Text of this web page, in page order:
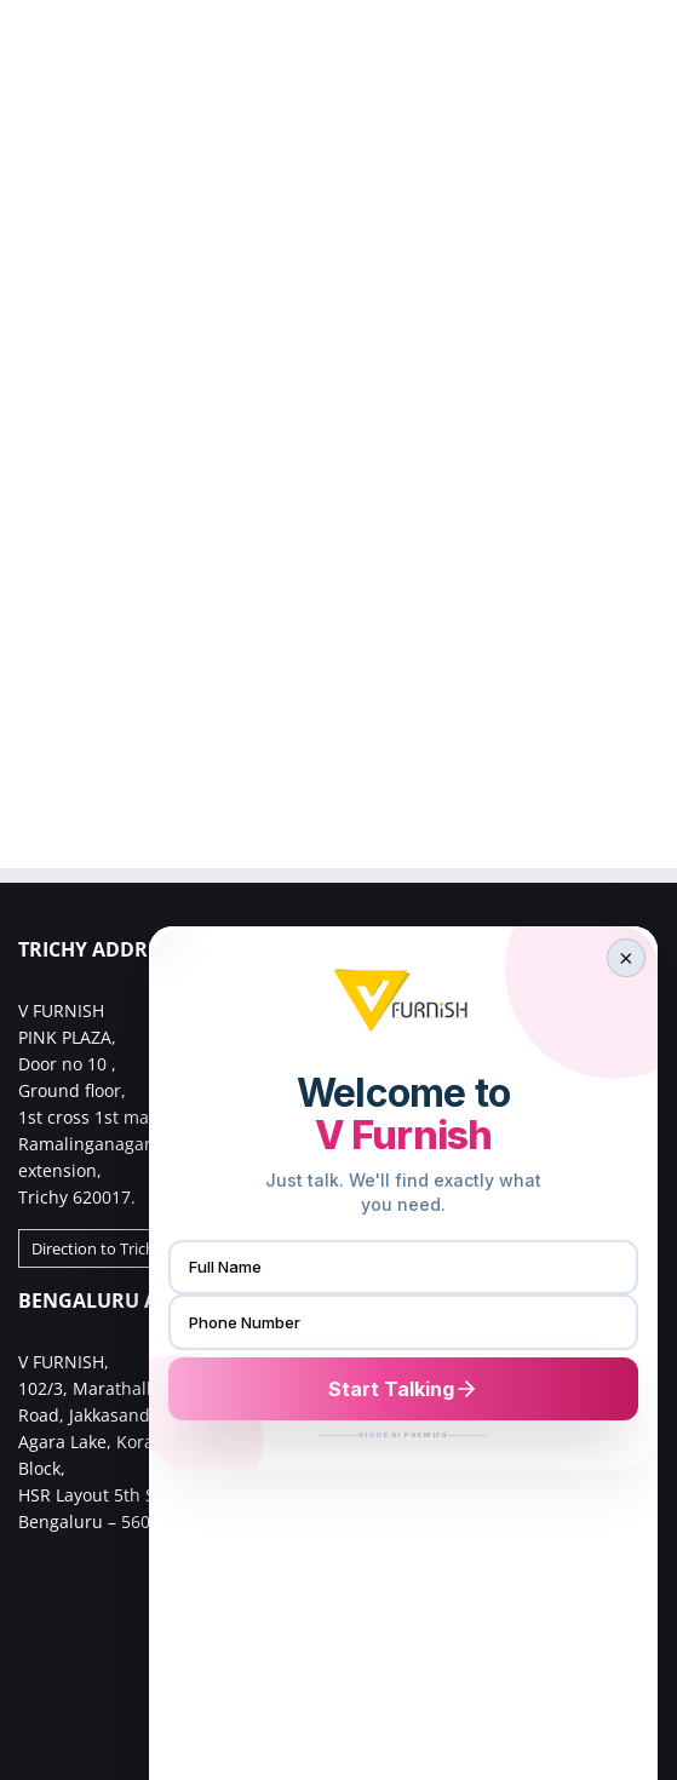
TRICHY ADDRESS
V FURNISH
PINK PLAZA,
Door no 10 ,
Ground floor,
1st cross 1st main road,
Ramalinganagar south
extension,
Trichy 620017.
Direction to Trichy Store
BENGALURU ADDRESS
V FURNISH,
102/3, Marathalliv Main
Road, Jakkasandra ,
Agara Lake, Koramangala 1st
Block,
HSR Layout 5th Sector,
Bengaluru – 560034.
V FURNISH
23/659,First Floor,
Valiparambu JN,
Kunnathurmed,Palakkad,
Kerala 678013.
Direction to Palakkad Store
V FURNISH
16/21, G3,Gangai nagar 1st
cross street,
Go Colour Cut,Near Murugan
Kalayanmandapam,
×